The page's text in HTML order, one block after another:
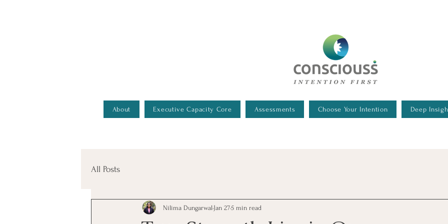
About Executive Capacity Core Assessments Choose Your Intention Deep
All Posts
Nilima Dungarwal Jan 275 min read